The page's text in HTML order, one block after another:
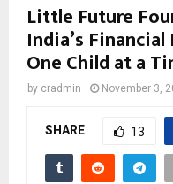
Little Future
India’s
One Child at a
by cradmin November 3,
SHARE 13